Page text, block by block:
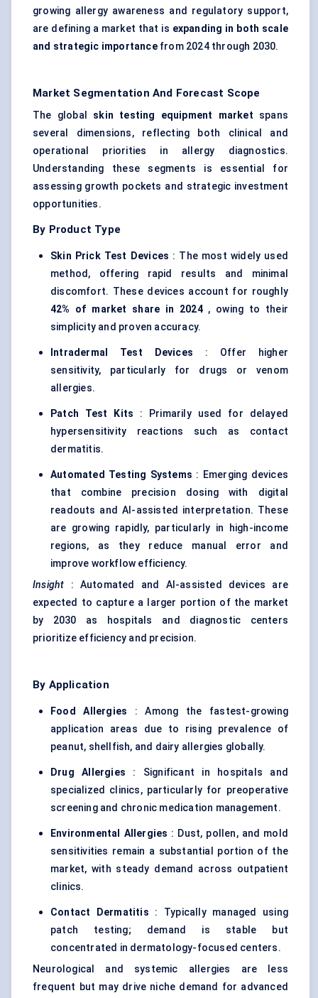
growing allergy awareness and regulatory support,
are defining a market that is expanding in both scale
and strategic importancefrom 2024 through 2030.
Market Segmentation And Forecast Scope
The global skin testing equipment market spans
several dimensions, reflecting both clinical and
operational priorities in allergy diagnostics.
Understanding these segments is essential for
assessing growth pockets and strategic investment
opportunities.
By Product Type
Skin Prick Test Devices : The most widely used
method, offering rapid results and minimal
discomfort. These devices account for roughly
42% of market share in 2024, owing to their
simplicity and proven accuracy.
Intradermal Test Devices : Offer higher
sensitivity, particularly for drugs or venom
allergies.
Patch Test Kits : Primarily used for delayed
hypersensitivity reactions such as contact
dermatitis.
Automated Testing Systems : Emerging devices
that combine precision dosing with digital
readouts and AI-assisted interpretation. These
are growing rapidly, particularly in high-income
regions, as they reduce manual error and
improve workflow efficiency.
Insight : Automated and AI-assisted devices are
expected to capture a larger portion of the market
by 2030 as hospitals and diagnostic centers
prioritize efficiency and precision.
By Application
Food Allergies : Among the fastest-growing
application areas due to rising prevalence of
peanut, shellfish, and dairy allergies globally.
Drug Allergies : Significant in hospitals and
specialized clinics, particularly for preoperative
screening and chronic medication management.
Environmental Allergies : Dust, pollen, and mold
sensitivities remain a substantial portion of the
market, with steady demand across outpatient
clinics.
Contact Dermatitis : Typically managed using
patch testing; demand is stable but
concentrated in dermatology-focused centers.
Neurological and systemic allergies are less
frequent but may drive niche demand for advanced